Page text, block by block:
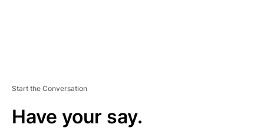
Start the Conversation
Have your say.